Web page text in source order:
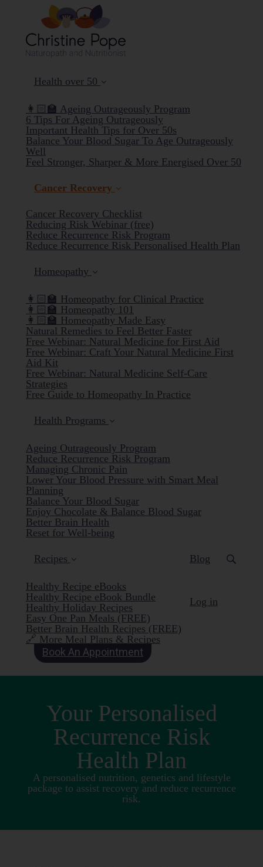
Health over 50
👩🏻‍🏫 Ageing Outrageously Program
6 Tips For Ageing Outrageously
Important Health Tips for Over 50s
Balance Your Blood Sugar To Age Outrageously
Well
Feel Stronger, Sharper & More Energised Over 50
Cancer Recovery
Cancer Recovery Checklist
Reducing Risk Webinar (free)
Reduce Recurrence Risk Program
Reduce Recurrence Risk Personalised Health Plan
Homeopathy
👩🏻‍🏫 Homeopathy for Clinical Practice
👩🏻‍🏫 Homeopathy 101
👩🏻‍🏫 Homeopathy Made Easy
Natural Remedies to Feel Better Faster
Free Webinar: Natural Medicine for First Aid
Free Webinar: Craft Your Natural Medicine First
Aid Kit
Free Webinar: Natural Medicine Self-Care
Strategies
Free Guide to Homeopathy In Practice
Health Programs
Ageing Outrageously Program
Reduce Recurrence Risk Program
Managing Chronic Pain
Lower Your Blood Pressure with Smart Meal
Planning
Balance Your Blood Sugar
Enjoy Chocolate & Balance Blood Sugar
Better Brain Health
Reset for Well-being
Recipes
Healthy Recipe eBooks
Healthy Recipe eBook Bundle
Healthy Holiday Recipes
Easy One Pan Meals (FREE)
Better Brain Health Recipes (FREE)
🔗 More Meal Plans & Recipes
Blog
Log in
Book An Appointment
Your Personalised
Recurrence Risk
Health Plan
A personalised nutrition, genetics and lifestyle
package to assist recovery and reduce recurrence
risk.